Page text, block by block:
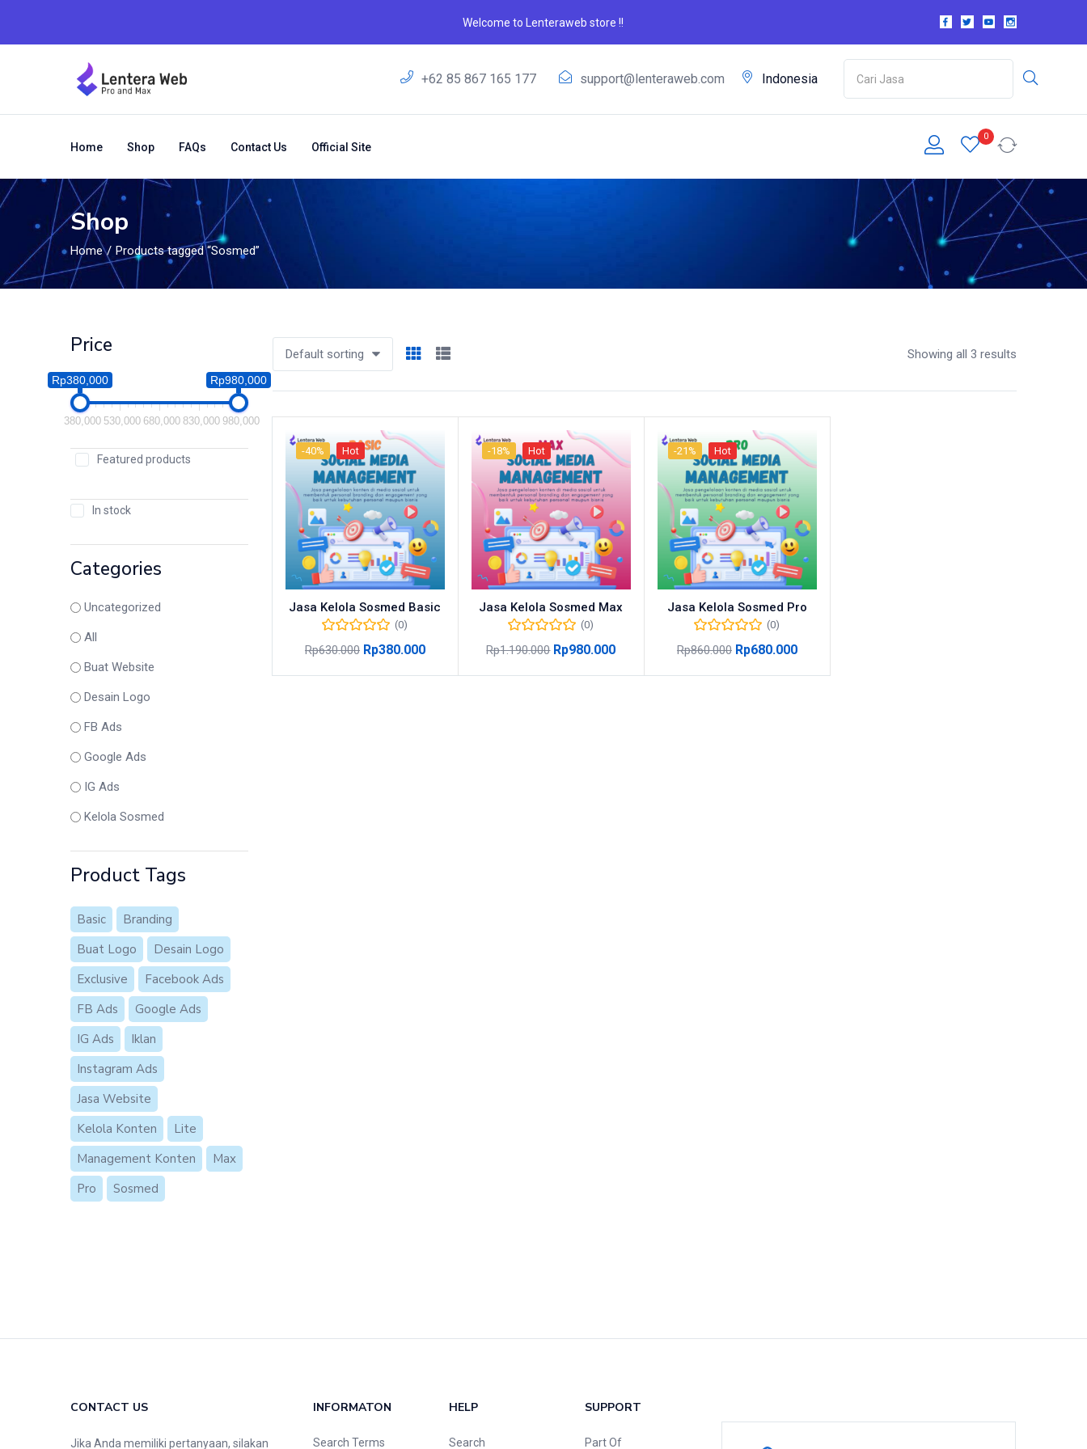
Welcome to Lenteraweb store !!
+62 85 867 165 177 support@lenteraweb.com Indonesia
Home Shop FAQs Contact Us Official Site
0
Shop
Home Products tagged “Sosmed”
Price
Rp380,000 Rp980,000
380,000 530,000 680,000 830,000 980,000
Featured products
In stock
Categories
Uncategorized
All
Buat Website
Desain Logo
FB Ads
Google Ads
IG Ads
Kelola Sosmed
Product Tags
Basic
Branding
Buat Logo
Desain Logo
Exclusive
Facebook Ads
FB Ads
Google Ads
IG Ads
Iklan
Instagram Ads
Jasa Website
Kelola Konten
Lite
Management Konten
Max
Pro
Sosmed
Showing all 3 results
Default sorting
-40% Hot
Jasa Kelola Sosmed Basic
(0)
Rp630.000 Rp380.000
-18% Hot
Jasa Kelola Sosmed Max
(0)
Rp1.190.000 Rp980.000
-21% Hot
Jasa Kelola Sosmed Pro
(0)
Rp860.000 Rp680.000
CONTACT US
Jika Anda memiliki pertanyaan, silakan
INFORMATON
Search Terms
HELP
Search
SUPPORT
Part Of